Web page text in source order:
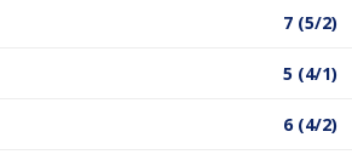
7 (5/2)
5 (4/1)
6 (4/2)